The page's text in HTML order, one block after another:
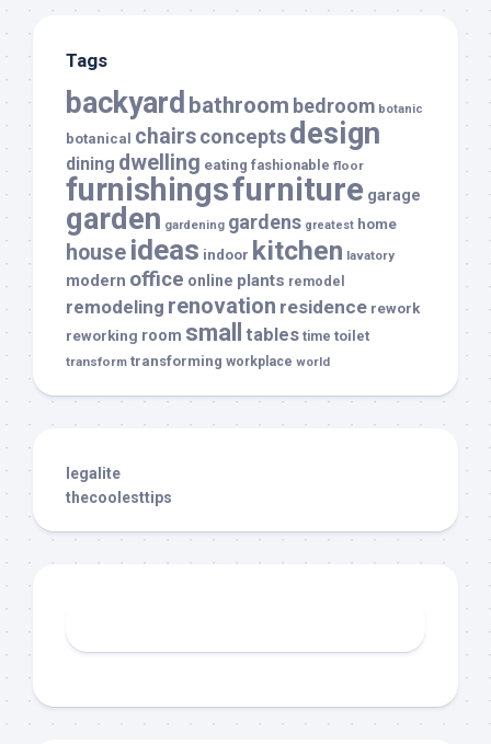
Tags
backyard bathroom bedroom botanic
botanical chairsconceptsdesign
dining dwelling eating fashionable floor
furnishingsfurniture garage
garden gardening gardens greatest home
house ideas indoor kitchen lavatory
modern office online plants remodel
remodeling renovation residence rework
reworking room small tables time toilet
transform transforming workplace world
legalite
thecoolesttips